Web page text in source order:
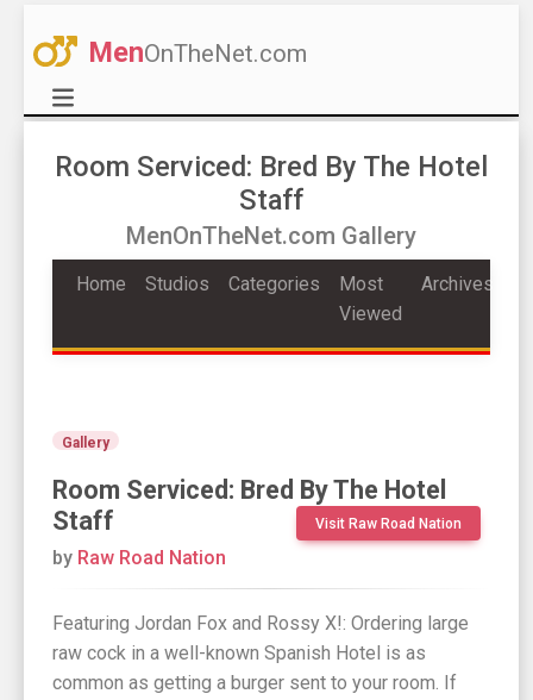
MenOnTheNet.com
Room Serviced: Bred By The Hotel
Staff
MenOnTheNet.com Gallery
Home Studios Categories
Most
Viewed
Archives
Gallery
Room Serviced: Bred By The Hotel
Staff
Visit Raw Road Nation
by Raw Road Nation
Featuring Jordan Fox and Rossy X!: Ordering large
raw cock in a well-known Spanish Hotel is as
common as getting a burger sent to your room. If